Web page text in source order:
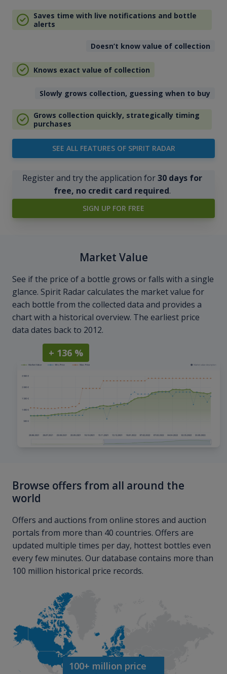
Saves time with live notifications and bottle
alerts
Doesn’t know value of collection
Knows exact value of collection
Slowly grows collection, guessing when to buy
Grows collection quickly, strategically timing
purchases
SEE ALL FEATURES OF SPIRIT RADAR
Register and try the application for30 days for
free, no credit card required.
SIGN UP FOR FREE
Market Value
See if the price of a bottle grows or falls with a single
glance. Spirit Radar calculates the market value for
each bottle from the collected data and provides a
chart with a historical overview. The earliest price
data dates back to 2012.
+ 136 %
Browse offers from all around the
world
Offers and auctions from online stores and auction
portals from more than 40 countries. Offers are
updated multiple times per day, hottest bottles even
every few minutes. Our database contains more than
100 million historical price records.
100+ million price